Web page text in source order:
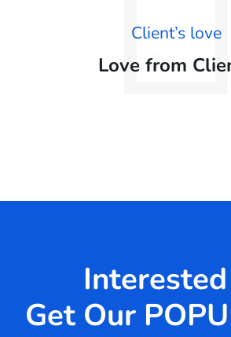
Client’s love
Love from
Get Our